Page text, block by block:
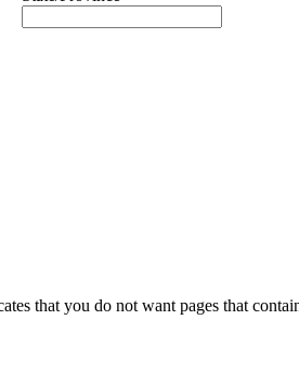
that you do not want pages that